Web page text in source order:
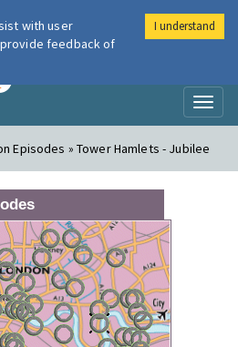
Air
Episodes » Tower Hamlets - Jubilee
with user
feedback of
I understand